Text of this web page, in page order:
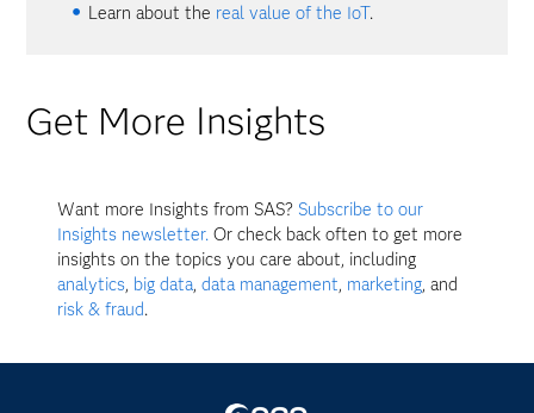
Learn about the real value of the IoT.
Get More Insights
Want more Insights from SAS? Subscribe to our
Insights newsletter.Or check back often to get more
insights on the topics you care about, including
analytics, big data, data management, marketing, and
risk & fraud.